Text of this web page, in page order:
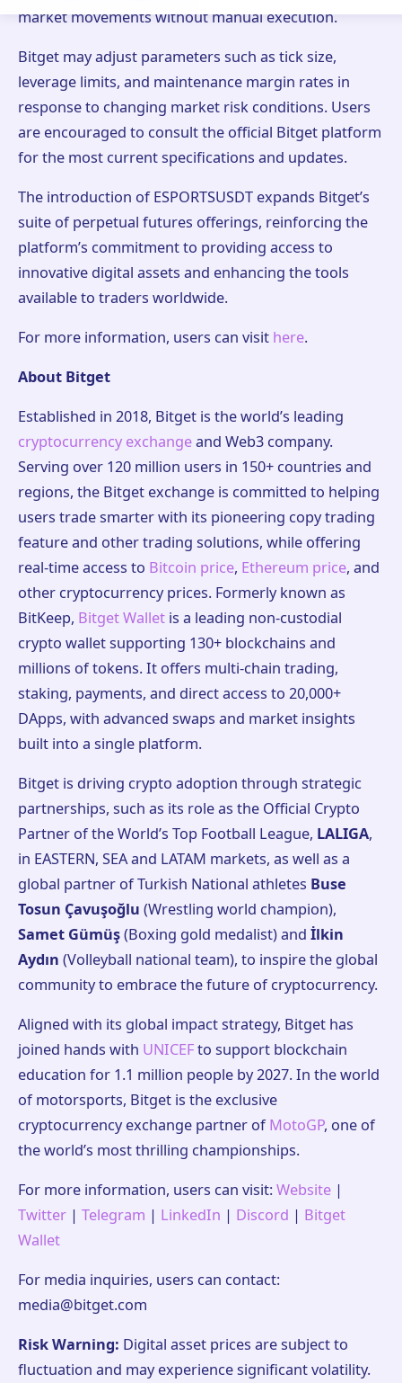
market movements without manual execution.
Bitget may adjust parameters such as tick size,
leverage limits, and maintenance margin rates in
response to changing market risk conditions. Users
are encouraged to consult the official Bitget platform
for the most current specifications and updates.
The introduction of ESPORTSUSDT expands Bitget’s
suite of perpetual futures offerings, reinforcing the
platform’s commitment to providing access to
innovative digital assets and enhancing the tools
available to traders worldwide.
For more information, users can visit here.
About Bitget
Established in 2018, Bitget is the world’s leading
cryptocurrency exchangeand Web3 company.
Serving over 120 million users in 150+ countries and
regions, the Bitget exchange is committed to helping
users trade smarter with its pioneering copy trading
feature and other trading solutions, while offering
real-time access to Bitcoin price, Ethereum price, and
other cryptocurrency prices. Formerly known as
BitKeep, Bitget Wallet is a leading non-custodial
crypto wallet supporting 130+ blockchains and
millions of tokens. It offers multi-chain trading,
staking, payments, and direct access to 20,000+
DApps, with advanced swaps and market insights
built into a single platform.
Bitget is driving crypto adoption through strategic
partnerships, such as its role as the Official Crypto
Partner of the World’s Top Football League, LALIGA,
in EASTERN, SEA and LATAM markets, as well as a
global partner of Turkish National athletes Buse
Tosun Çavuşoğlu (Wrestling world champion),
Samet Gümüş(Boxing gold medalist) and İlkin
Aydın (Volleyball national team), to inspire the global
community to embrace the future of cryptocurrency.
Aligned with its global impact strategy, Bitget has
joined hands with UNICEFto support blockchain
education for 1.1 million people by 2027. In the world
of motorsports, Bitget is the exclusive
cryptocurrency exchange partner ofMotoGP, one of
the world’s most thrilling championships.
For more information, users can visit: Website |
Twitter | Telegram | LinkedIn | Discord | Bitget
Wallet
For media inquiries, users can contact:
media@bitget.com
Risk Warning: Digital asset prices are subject to
fluctuation and may experience significant volatility.